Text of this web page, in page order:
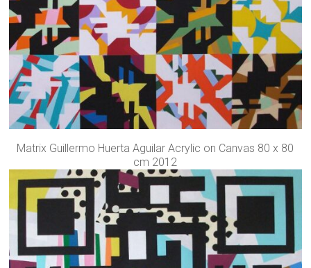
Matrix Guillermo Huerta Aguilar Acrylic on Canvas 80 x 80
cm 2012